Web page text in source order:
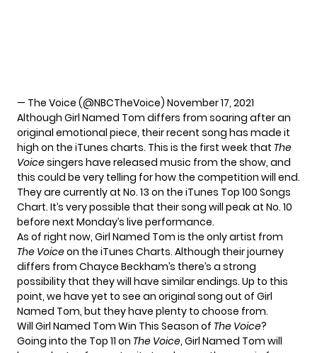
— The Voice (@NBCTheVoice) November 17, 2021
Although Girl Named Tom differs from soaring after an
original emotional piece, their recent song has made it
high on the iTunes charts. This is the first week that The
Voicesingers have released music from the show, and
this could be very telling for how the competition will end.
They are currently at No. 13 on the iTunes Top 100 Songs
Chart. It’s very possible that their song will peak at No. 10
before next Monday’s live performance.
As of right now, Girl Named Tom is the only artist from
The Voiceon the iTunes Charts. Although their journey
differs from Chayce Beckham’s there’s a strong
possibility that they will have similar endings. Up to this
point, we have yet to see an original song out of Girl
Named Tom, but they have plenty to choose from.
Will Girl Named Tom Win This Season of The Voice?
Going into the Top 11 on The Voice, Girl Named Tom will